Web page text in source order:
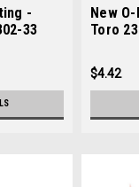
-
33
New
Toro
$4.42